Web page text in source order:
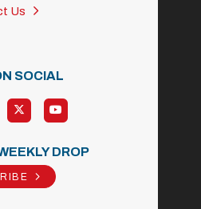
Us
SOCIAL
DROP